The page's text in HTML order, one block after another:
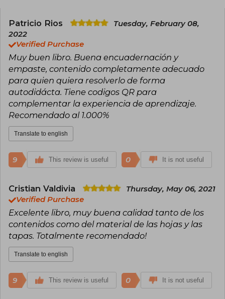
"Baldor Exercise Notebook" (2013), fundamental
texts for mathematical teaching in Latin
Patricio Rios
Tuesday, February 08,
2022
Verified Purchase
Muy buen libro. Buena encuadernación y
empaste, contenido completamente adecuado
para quien quiera resolverlo de forma
autodidácta. Tiene codigos QR para
complementar la experiencia de aprendizaje.
Recomendado al 1.000%
Translate to english
9 This review is useful 0 It is not useful
Cristian Valdivia
Thursday, May 06, 2021
Verified Purchase
Excelente libro, muy buena calidad tanto de los
contenidos como del material de las hojas y las
tapas. Totalmente recomendado!
Translate to english
9 This review is useful 0 It is not useful